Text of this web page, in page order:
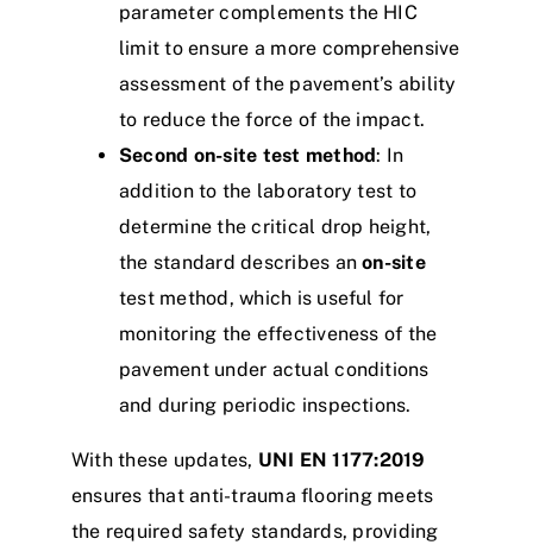
parameter complements the HIC
limit to ensure a more comprehensive
assessment of the pavement’s ability
to reduce the force of the impact.
Second on-site test method: In
addition to the laboratory test to
determine the critical drop height,
the standard describes anon-site
test method, which is useful for
monitoring the effectiveness of the
pavement under actual conditions
and during periodic inspections.
With these updates, UNI EN 1177:2019
ensures that anti-trauma flooring meets
the required safety standards, providing